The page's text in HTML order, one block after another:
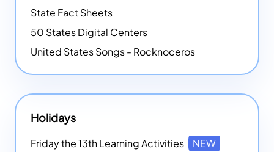
State Fact Sheets
50 States Digital Centers
United States Songs - Rocknoceros
Holidays
Friday the 13th Learning Activities
NEW